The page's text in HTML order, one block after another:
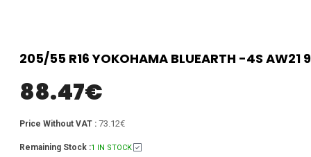
205/55 R16 YOKOHAMA BLUEARTH -4S AW21
88.47€
Price Without VAT : 73.12€
Remaining Stock :1 IN STOCK